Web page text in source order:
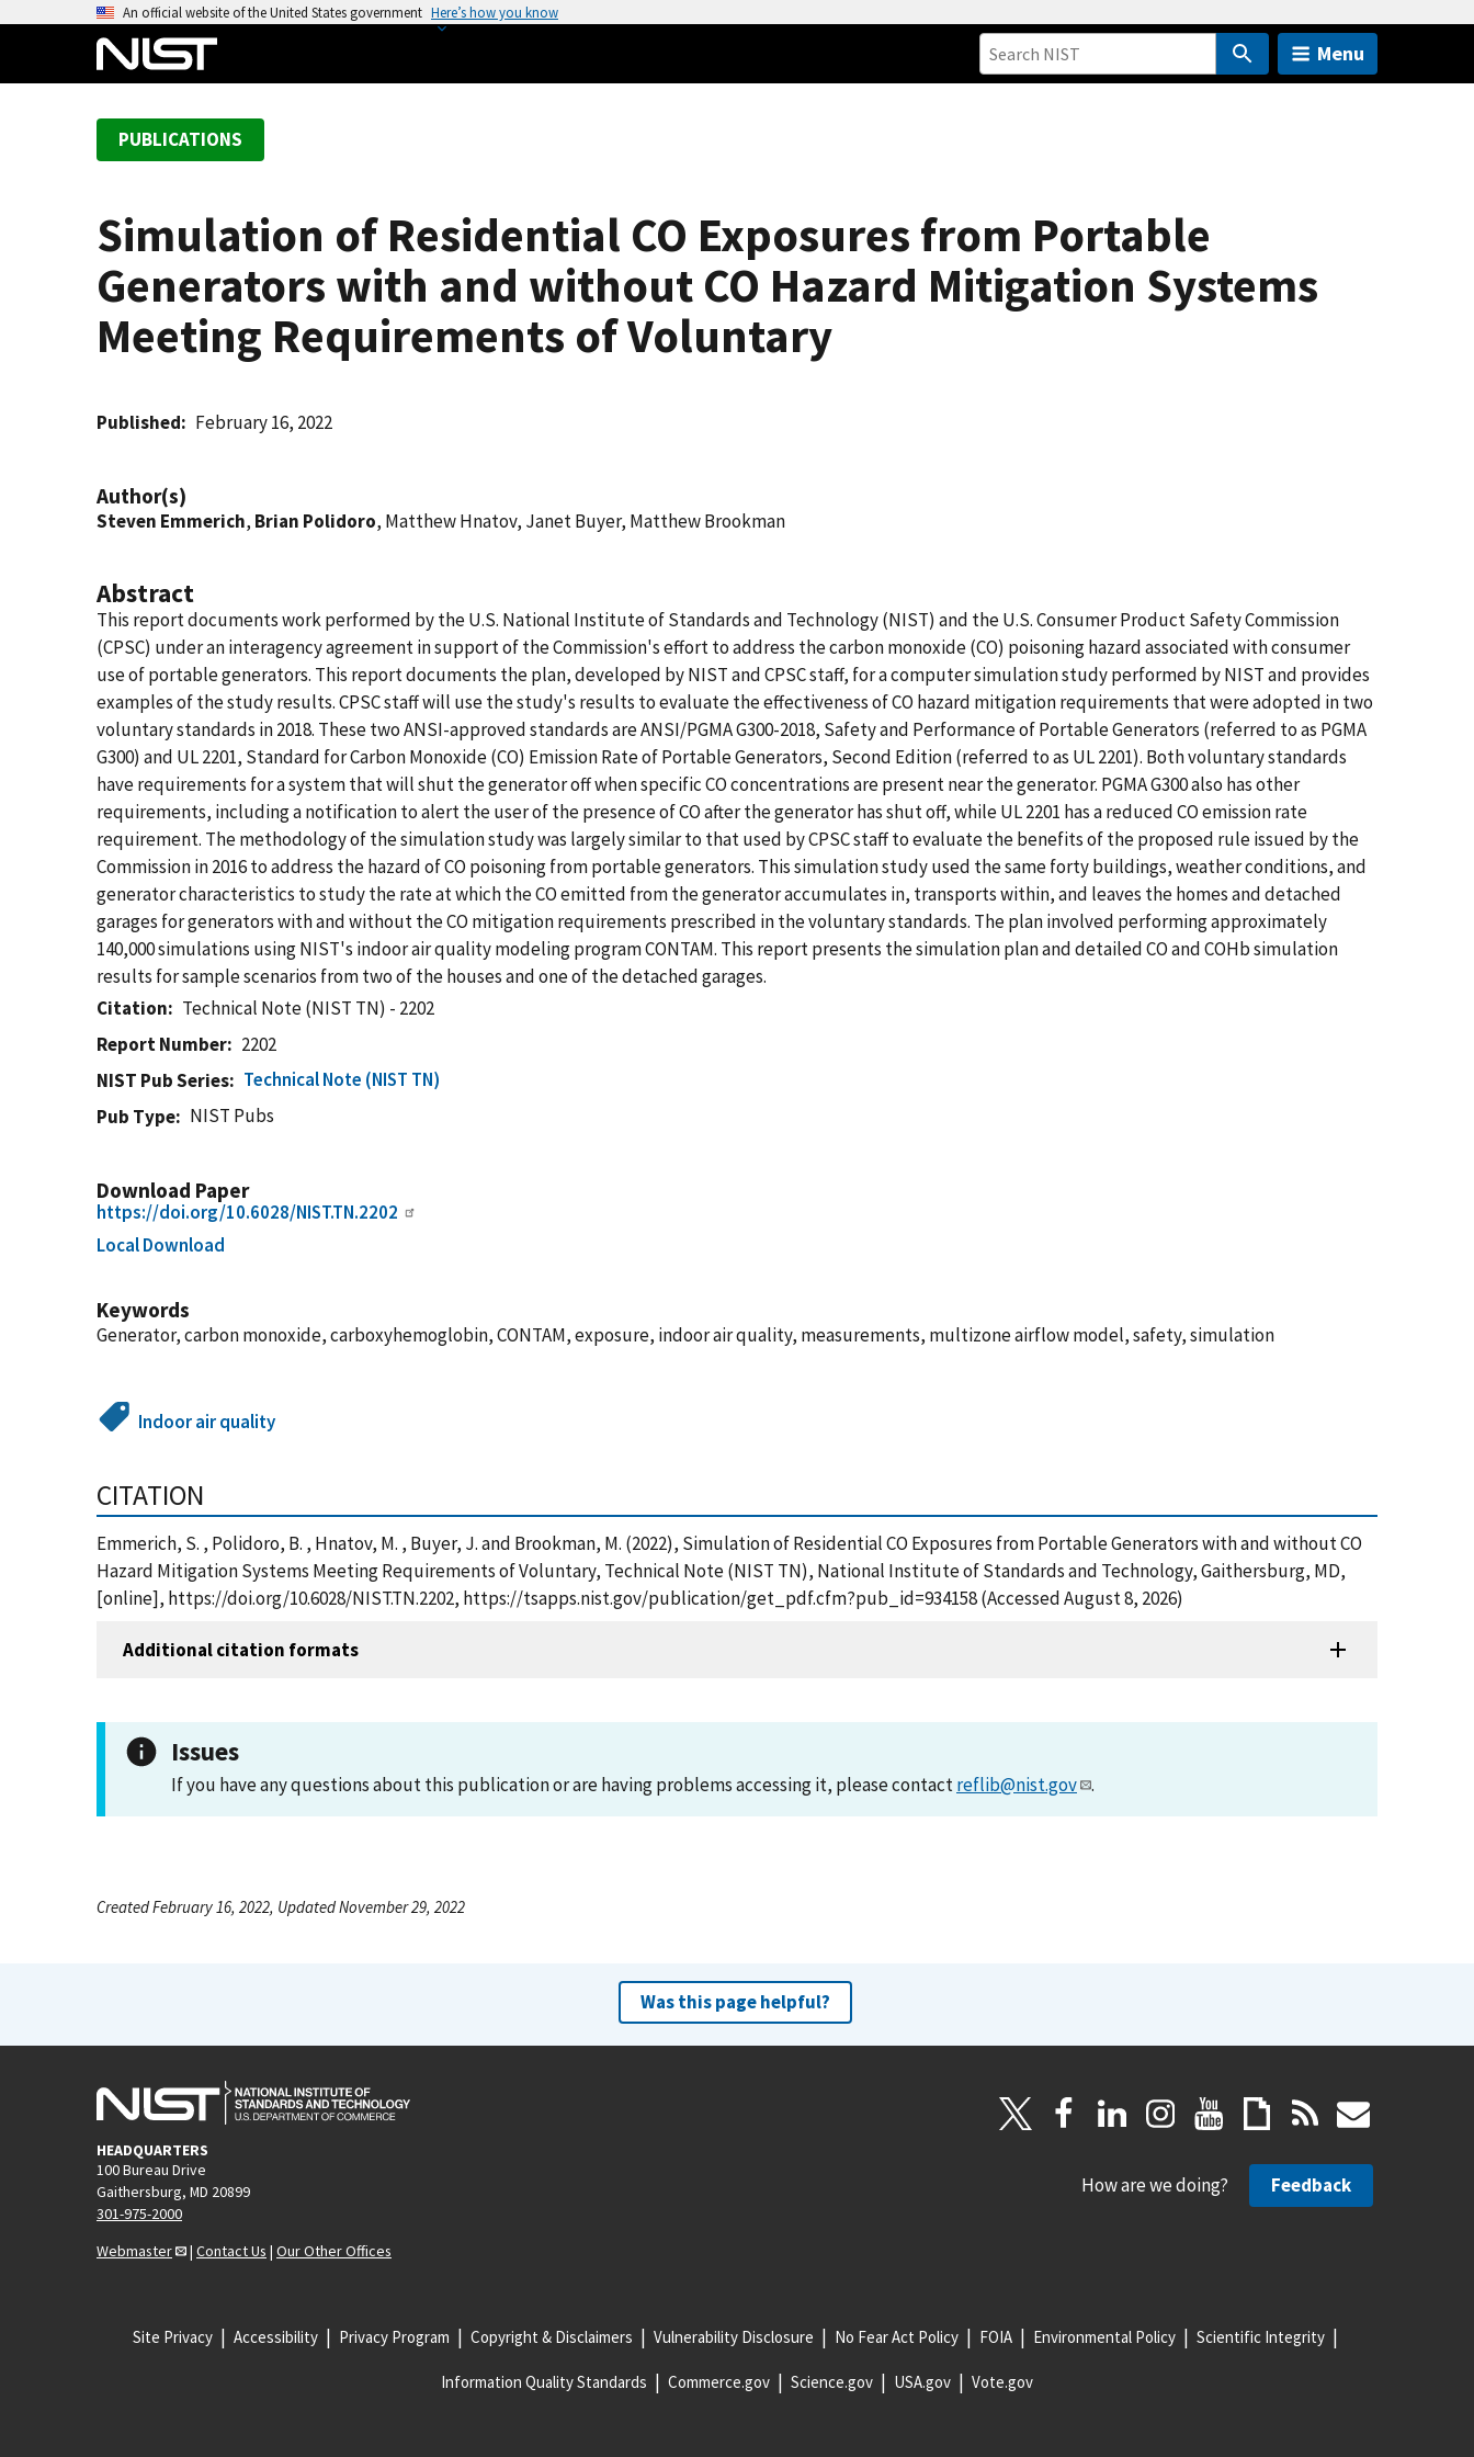
An official website of the United States government Here’s how you know
Menu
PUBLICATIONS
Simulation of Residential CO Exposures from Portable
Generators with and without CO Hazard Mitigation Systems
Meeting Requirements of Voluntary
Published February 16, 2022
Author(s)
Steven Emmerich, Brian Polidoro, Matthew Hnatov, Janet Buyer, Matthew Brookman
Abstract
This report documents work performed by the U.S. National Institute of Standards and Technology (NIST) and the U.S. Consumer Product Safety Commission
(CPSC) under an interagency agreement in support of the Commission's effort to address the carbon monoxide (CO) poisoning hazard associated with consumer
use of portable generators. This report documents the plan, developed by NIST and CPSC staff, for a computer simulation study performed by NIST and provides
examples of the study results. CPSC staff will use the study's results to evaluate the effectiveness of CO hazard mitigation requirements that were adopted in two
voluntary standards in 2018. These two ANSI-approved standards are ANSI/PGMA G300-2018, Safety and Performance of Portable Generators (referred to as PGMA
G300) and UL 2201, Standard for Carbon Monoxide (CO) Emission Rate of Portable Generators, Second Edition (referred to as UL 2201). Both voluntary standards
have requirements for a system that will shut the generator off when specific CO concentrations are present near the generator. PGMA G300 also has other
requirements, including a notification to alert the user of the presence of CO after the generator has shut off, while UL 2201 has a reduced CO emission rate
requirement. The methodology of the simulation study was largely similar to that used by CPSC staff to evaluate the benefits of the proposed rule issued by the
Commission in 2016 to address the hazard of CO poisoning from portable generators. This simulation study used the same forty buildings, weather conditions, and
generator characteristics to study the rate at which the CO emitted from the generator accumulates in, transports within, and leaves the homes and detached
garages for generators with and without the CO mitigation requirements prescribed in the voluntary standards. The plan involved performing approximately
140,000 simulations using NIST's indoor air quality modeling program CONTAM. This report presents the simulation plan and detailed CO and COHb simulation
results for sample scenarios from two of the houses and one of the detached garages.
Citation
Technical Note (NIST TN) - 2202
Report Number
2202
NIST Pub Series
Technical Note (NIST TN)
Pub Type
NIST Pubs
Download Paper
https://doi.org/10.6028/NIST.TN.2202
Local Download
Keywords
Generator, carbon monoxide, carboxyhemoglobin, CONTAM, exposure, indoor air quality, measurements, multizone airflow model, safety, simulation
Indoor air quality
CITATION
Emmerich, S. , Polidoro, B. , Hnatov, M. , Buyer, J. and Brookman, M. (2022), Simulation of Residential CO Exposures from Portable Generators with and without CO
Hazard Mitigation Systems Meeting Requirements of Voluntary, Technical Note (NIST TN), National Institute of Standards and Technology, Gaithersburg, MD,
[online], https://doi.org/10.6028/NIST.TN.2202, https://tsapps.nist.gov/publication/get_pdf.cfm?pub_id=934158 (Accessed August 8, 2026)
Additional citation formats
Issues
If you have any questions about this publication or are having problems accessing it, please contactreflib@nist.gov .
Created February 16, 2022, Updated November 29, 2022
Was this page helpful?
HEADQUARTERS
100 Bureau Drive
Gaithersburg, MD 20899
301-975-2000
Webmaster
| Contact Us | Our Other Offices
How are we doing? Feedback
Site Privacy Accessibility Privacy Program Copyright & Disclaimers Vulnerability Disclosure No Fear Act Policy FOIA Environmental Policy Scientific Integrity
Information Quality Standards Commerce.gov Science.gov USA.gov Vote.gov